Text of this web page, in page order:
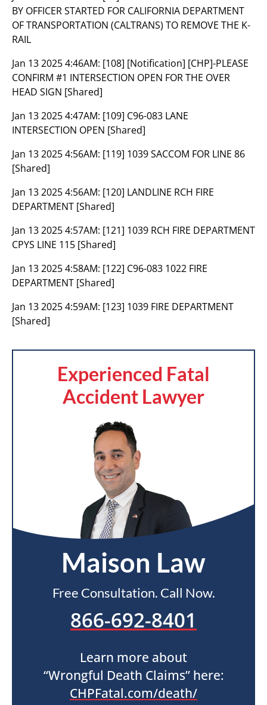
BY OFFICER STARTED FOR CALIFORNIA DEPARTMENT
OF TRANSPORTATION (CALTRANS) TO REMOVE THE K-
RAIL
Jan 13 2025 4:46AM: [108] [Notification] [CHP]-PLEASE
CONFIRM #1 INTERSECTION OPEN FOR THE OVER
HEAD SIGN [Shared]
Jan 13 2025 4:47AM: [109] C96-083 LANE
INTERSECTION OPEN [Shared]
Jan 13 2025 4:56AM: [119] 1039 SACCOM FOR LINE 86
[Shared]
Jan 13 2025 4:56AM: [120] LANDLINE RCH FIRE
DEPARTMENT [Shared]
Jan 13 2025 4:57AM: [121] 1039 RCH FIRE DEPARTMENT
CPYS LINE 115 [Shared]
Jan 13 2025 4:58AM: [122] C96-083 1022 FIRE
DEPARTMENT [Shared]
Jan 13 2025 4:59AM: [123] 1039 FIRE DEPARTMENT
[Shared]
Experienced Fatal
Accident Lawyer
Maison Law
Free Consultation. Call Now.
866-692-8401
Learn more about
“Wrongful Death Claims” here:
CHPFatal.com/death/